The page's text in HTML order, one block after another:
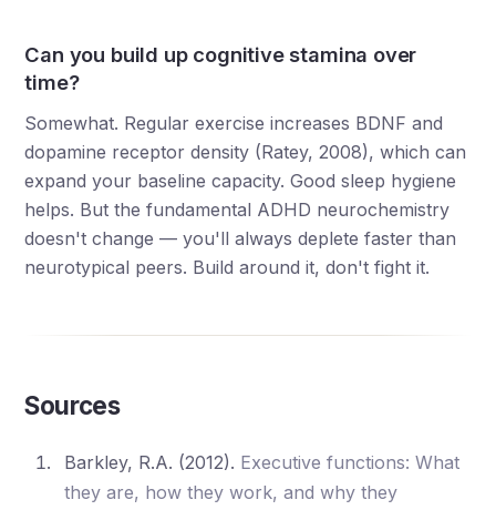
Can you build up cognitive stamina over
time?
Somewhat. Regular exercise increases BDNF and
dopamine receptor density (Ratey, 2008), which can
expand your baseline capacity. Good sleep hygiene
helps. But the fundamental ADHD neurochemistry
doesn't change — you'll always deplete faster than
neurotypical peers. Build around it, don't fight it.
Sources
Barkley, R.A. (2012). Executive functions: What
they are, how they work, and why they